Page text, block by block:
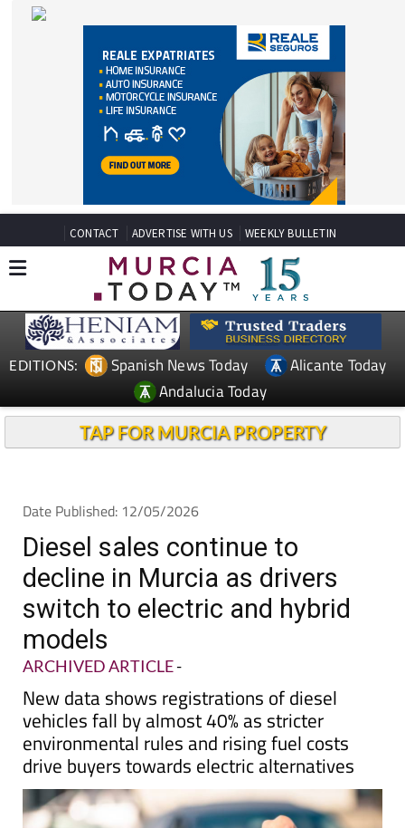
CONTACT ADVERTISE WITH US WEEKLY BULLETIN
EDITIONS: Spanish News Today
Alicante Today
Andalucia Today
TAP FOR MURCIA PROPERTY
Date Published: 12/05/2026
Diesel sales continue to
decline in Murcia as drivers
switch to electric and hybrid
models
ARCHIVED ARTICLE-
New data shows registrations of diesel
vehicles fall by almost 40% as stricter
environmental rules and rising fuel costs
drive buyers towards electric alternatives